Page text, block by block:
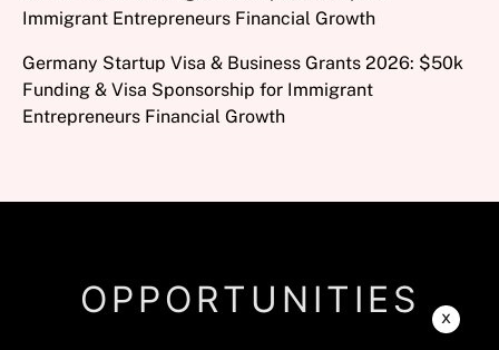
Immigrant Entrepreneurs Financial Growth
Germany Startup Visa & Business Grants 2026: $50k
Funding & Visa Sponsorship for Immigrant
Entrepreneurs Financial Growth
OPPORTUNITIES x